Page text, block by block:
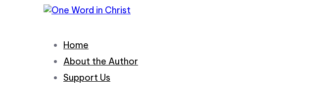
Home
About the Author
Support Us